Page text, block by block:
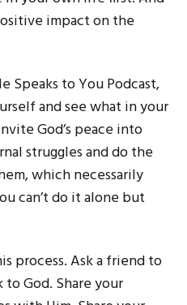
impact on the
Speaks to You Podcast,
and see what in your
God’s peace into
struggles and do the
which necessarily
can’t do it alone but
process. Ask a friend to
God. Share your